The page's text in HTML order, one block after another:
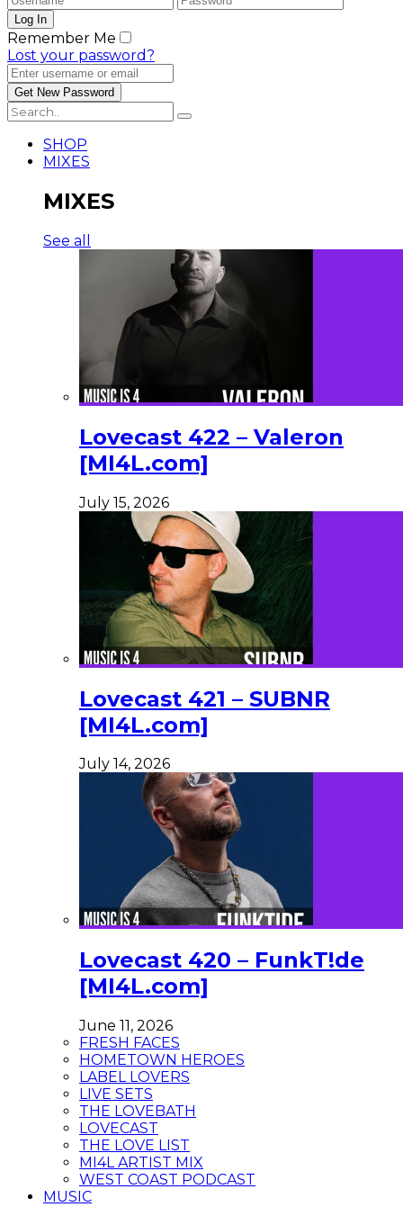
Remember Me
Lost your password?
SHOP
MIXES
MIXES
See all
Lovecast 422 – Valeron
[MI4L.com]
July 15, 2026
Lovecast 421 – SUBNR
[MI4L.com]
July 14, 2026
Lovecast 420 – FunkT!de
[MI4L.com]
June 11, 2026
FRESH FACES
HOMETOWN HEROES
LABEL LOVERS
LIVE SETS
THE LOVEBATH
LOVECAST
THE LOVE LIST
MI4L ARTIST MIX
WEST COAST PODCAST
MUSIC